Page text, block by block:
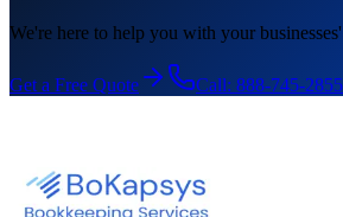
We're here to help you with your
Get a Free Quote Call: 888-745-2855